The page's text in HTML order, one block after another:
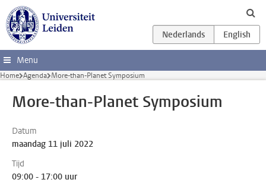
Ga direct naar de inhoud
Menu
Home Agenda More-than-Planet Symposium
More-than-Planet Symposium
Datum
maandag 11 juli 2022
Tijd
09:00 - 17:00 uur